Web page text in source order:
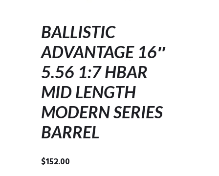
BALLISTIC
ADVANTAGE 16″
5.56 1:7 HBAR
MID LENGTH
MODERN SERIES
BARREL
$152.00